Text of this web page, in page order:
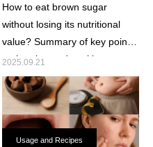
How to eat brown sugar
without losing its nutritional
value? Summary of key points
on heating and cooking
methods
2025.09.21
Usage and Recipes